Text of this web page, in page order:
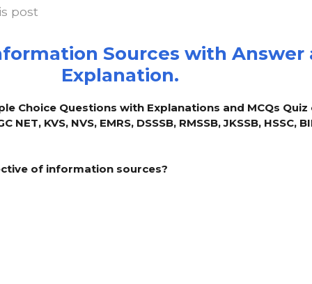
post
Sources with Answer
Explanation.
Choice Questions with Explanations and MCQs Quiz
KVS, NVS, EMRS, DSSSB, RMSSB, JKSSB, HSSC,
of information sources?